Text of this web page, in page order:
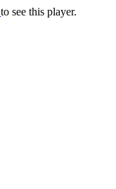
to see this player.